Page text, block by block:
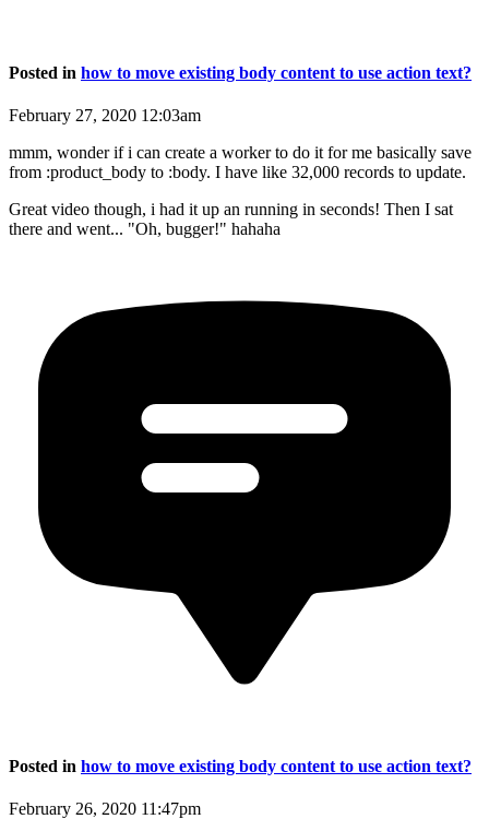
Posted in how to move existing body content to use action text?
February 27, 2020 12:03am
mmm, wonder if i can create a worker to do it for me basically save
from :product_body to :body. I have like 32,000 records to update.
Great video though, i had it up an running in seconds! Then I sat
there and went... "Oh, bugger!" hahaha
Posted in how to move existing body content to use action text?
February 26, 2020 11:47pm